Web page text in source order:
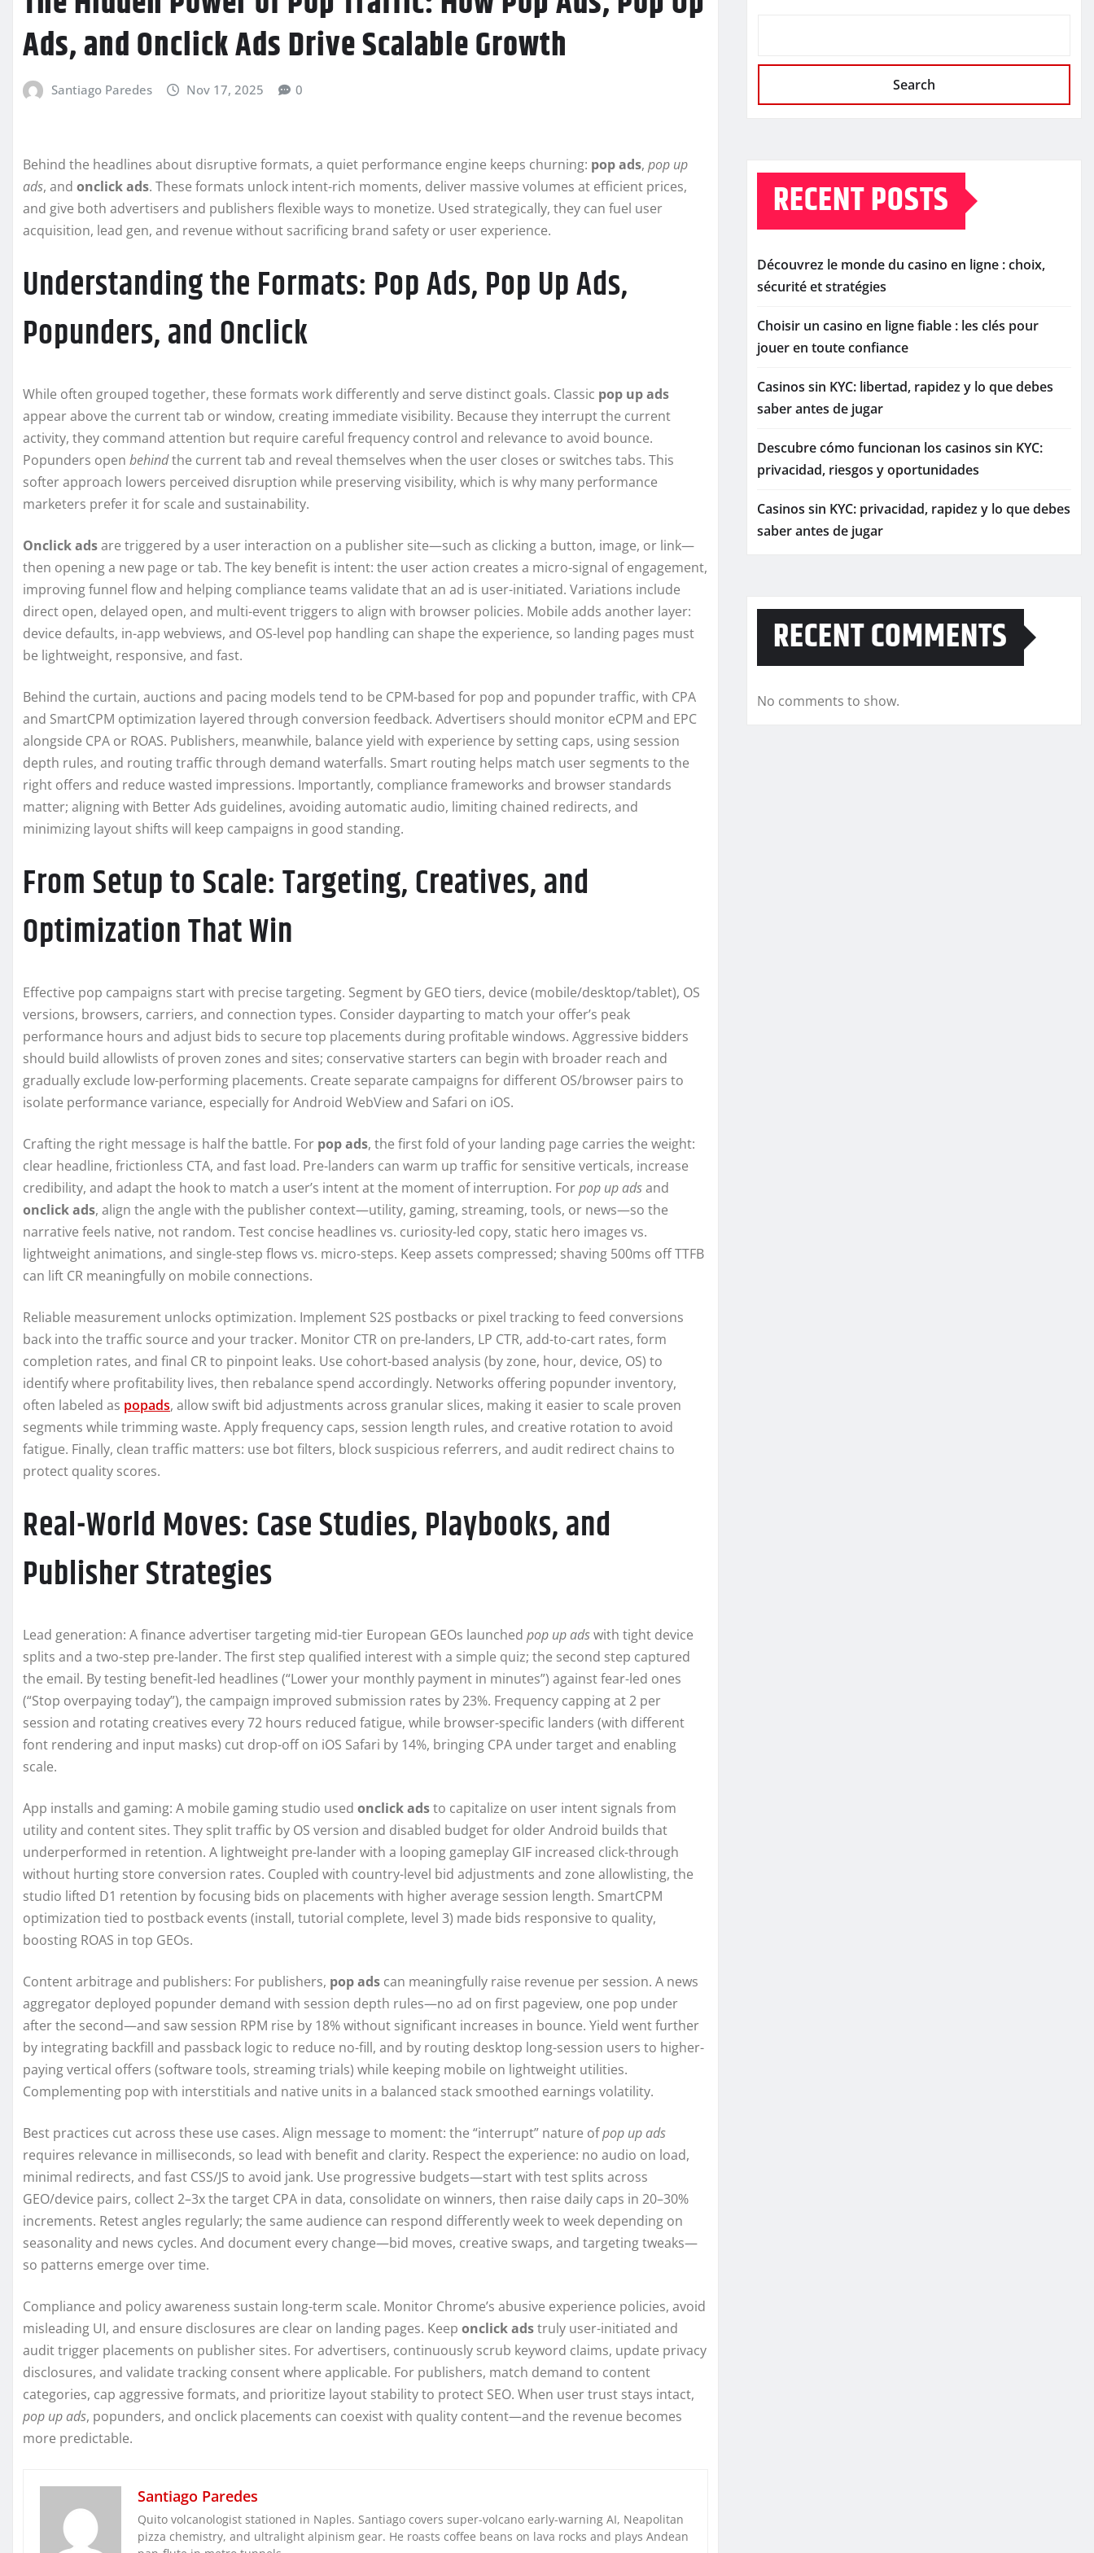
Ads, and Onclick Ads Drive Scalable Growth
Santiago Paredes Nov 17, 2025 0
Behind the headlines about disruptive formats, a quiet performance engine keeps churning: pop ads, pop up
ads, and onclick ads. These formats unlock intent-rich moments, deliver massive volumes at efficient prices,
and give both advertisers and publishers flexible ways to monetize. Used strategically, they can fuel user
acquisition, lead gen, and revenue without sacrificing brand safety or user experience.
Understanding the Formats: Pop Ads, Pop Up Ads,
Popunders, and Onclick
While often grouped together, these formats work differently and serve distinct goals. Classic pop up ads
appear above the current tab or window, creating immediate visibility. Because they interrupt the current
activity, they command attention but require careful frequency control and relevance to avoid bounce.
Popunders open behindthe current tab and reveal themselves when the user closes or switches tabs. This
softer approach lowers perceived disruption while preserving visibility, which is why many performance
marketers prefer it for scale and sustainability.
Onclick adsare triggered by a user interaction on a publisher site—such as clicking a button, image, or link—
then opening a new page or tab. The key benefit is intent: the user action creates a micro-signal of engagement,
improving funnel flow and helping compliance teams validate that an ad is user-initiated. Variations include
direct open, delayed open, and multi-event triggers to align with browser policies. Mobile adds another layer:
device defaults, in-app webviews, and OS-level pop handling can shape the experience, so landing pages must
be lightweight, responsive, and fast.
Behind the curtain, auctions and pacing models tend to be CPM-based for pop and popunder traffic, with CPA
and SmartCPM optimization layered through conversion feedback. Advertisers should monitor eCPM and EPC
alongside CPA or ROAS. Publishers, meanwhile, balance yield with experience by setting caps, using session
depth rules, and routing traffic through demand waterfalls. Smart routing helps match user segments to the
right offers and reduce wasted impressions. Importantly, compliance frameworks and browser standards
matter; aligning with Better Ads guidelines, avoiding automatic audio, limiting chained redirects, and
minimizing layout shifts will keep campaigns in good standing.
From Setup to Scale: Targeting, Creatives, and
Optimization That Win
Effective pop campaigns start with precise targeting. Segment by GEO tiers, device (mobile/desktop/tablet), OS
versions, browsers, carriers, and connection types. Consider dayparting to match your offer’s peak
performance hours and adjust bids to secure top placements during profitable windows. Aggressive bidders
should build allowlists of proven zones and sites; conservative starters can begin with broader reach and
gradually exclude low-performing placements. Create separate campaigns for different OS/browser pairs to
isolate performance variance, especially for Android WebView and Safari on iOS.
Crafting the right message is half the battle. For pop ads, the first fold of your landing page carries the weight:
clear headline, frictionless CTA, and fast load. Pre-landers can warm up traffic for sensitive verticals, increase
credibility, and adapt the hook to match a user’s intent at the moment of interruption. Forpop up adsand
onclick ads, align the angle with the publisher context—utility, gaming, streaming, tools, or news—so the
narrative feels native, not random. Test concise headlines vs. curiosity-led copy, static hero images vs.
lightweight animations, and single-step flows vs. micro-steps. Keep assets compressed; shaving 500ms off TTFB
can lift CR meaningfully on mobile connections.
Reliable measurement unlocks optimization. Implement S2S postbacks or pixel tracking to feed conversions
back into the traffic source and your tracker. Monitor CTR on pre-landers, LP CTR, add-to-cart rates, form
completion rates, and final CR to pinpoint leaks. Use cohort-based analysis (by zone, hour, device, OS) to
identify where profitability lives, then rebalance spend accordingly. Networks offering popunder inventory,
often labeled as popads, allow swift bid adjustments across granular slices, making it easier to scale proven
segments while trimming waste. Apply frequency caps, session length rules, and creative rotation to avoid
fatigue. Finally, clean traffic matters: use bot filters, block suspicious referrers, and audit redirect chains to
protect quality scores.
Real-World Moves: Case Studies, Playbooks, and
Publisher Strategies
Lead generation: A finance advertiser targeting mid-tier European GEOs launched pop up adswith tight device
splits and a two-step pre-lander. The first step qualified interest with a simple quiz; the second step captured
the email. By testing benefit-led headlines (“Lower your monthly payment in minutes”) against fear-led ones
(“Stop overpaying today”), the campaign improved submission rates by 23%. Frequency capping at 2 per
session and rotating creatives every 72 hours reduced fatigue, while browser-specific landers (with different
font rendering and input masks) cut drop-off on iOS Safari by 14%, bringing CPA under target and enabling
scale.
App installs and gaming: A mobile gaming studio used onclick adsto capitalize on user intent signals from
utility and content sites. They split traffic by OS version and disabled budget for older Android builds that
underperformed in retention. A lightweight pre-lander with a looping gameplay GIF increased click-through
without hurting store conversion rates. Coupled with country-level bid adjustments and zone allowlisting, the
studio lifted D1 retention by focusing bids on placements with higher average session length. SmartCPM
optimization tied to postback events (install, tutorial complete, level 3) made bids responsive to quality,
boosting ROAS in top GEOs.
Content arbitrage and publishers: For publishers, pop ads can meaningfully raise revenue per session. A news
aggregator deployed popunder demand with session depth rules—no ad on first pageview, one pop under
after the second—and saw session RPM rise by 18% without significant increases in bounce. Yield went further
by integrating backfill and passback logic to reduce no-fill, and by routing desktop long-session users to higher-
paying vertical offers (software tools, streaming trials) while keeping mobile on lightweight utilities.
Complementing pop with interstitials and native units in a balanced stack smoothed earnings volatility.
Best practices cut across these use cases. Align message to moment: the “interrupt” nature ofpop up ads
requires relevance in milliseconds, so lead with benefit and clarity. Respect the experience: no audio on load,
minimal redirects, and fast CSS/JS to avoid jank. Use progressive budgets—start with test splits across
GEO/device pairs, collect 2–3x the target CPA in data, consolidate on winners, then raise daily caps in 20–30%
increments. Retest angles regularly; the same audience can respond differently week to week depending on
seasonality and news cycles. And document every change—bid moves, creative swaps, and targeting tweaks—
so patterns emerge over time.
Compliance and policy awareness sustain long-term scale. Monitor Chrome’s abusive experience policies, avoid
misleading UI, and ensure disclosures are clear on landing pages. Keep onclick adstruly user-initiated and
audit trigger placements on publisher sites. For advertisers, continuously scrub keyword claims, update privacy
disclosures, and validate tracking consent where applicable. For publishers, match demand to content
categories, cap aggressive formats, and prioritize layout stability to protect SEO. When user trust stays intact,
pop up ads, popunders, and onclick placements can coexist with quality content—and the revenue becomes
more predictable.
Santiago Paredes
Quito volcanologist stationed in Naples. Santiago covers super-volcano early-warning AI, Neapolitan
pizza chemistry, and ultralight alpinism gear. He roasts coffee beans on lava rocks and plays Andean
Search
RECENT POSTS
Découvrez le monde du casino en ligne : choix,
sécurité et stratégies
Choisir un casino en ligne fiable : les clés pour
jouer en toute confiance
Casinos sin KYC: libertad, rapidez y lo que debes
saber antes de jugar
Descubre cómo funcionan los casinos sin KYC:
privacidad, riesgos y oportunidades
Casinos sin KYC: privacidad, rapidez y lo que debes
saber antes de jugar
RECENT COMMENTS
No comments to show.